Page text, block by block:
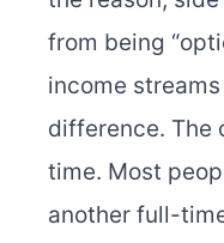
from being
income
difference. The
time. Most
another full-